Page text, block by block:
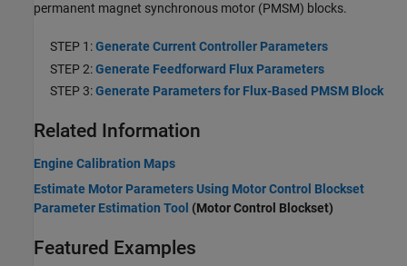
permanent magnet synchronous motor (PMSM) blocks.
STEP 1:Generate Current Controller Parameters
STEP 2:Generate Feedforward Flux Parameters
STEP 3:Generate Parameters for Flux-Based PMSM Block
Related Information
Engine Calibration Maps
Estimate Motor Parameters Using Motor Control Blockset
Parameter Estimation Tool (Motor Control Blockset)
Featured Examples